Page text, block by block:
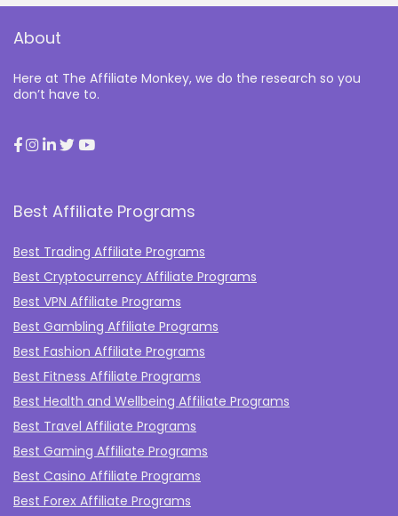
About
Here at The Affiliate Monkey, we do the research so you
don’t have to.
Best Affiliate Programs
Best Trading Affiliate Programs
Best Cryptocurrency Affiliate Programs
Best VPN Affiliate Programs
Best Gambling Affiliate Programs
Best Fashion Affiliate Programs
Best Fitness Affiliate Programs
Best Health and Wellbeing Affiliate Programs
Best Travel Affiliate Programs
Best Gaming Affiliate Programs
Best Casino Affiliate Programs
Best Forex Affiliate Programs